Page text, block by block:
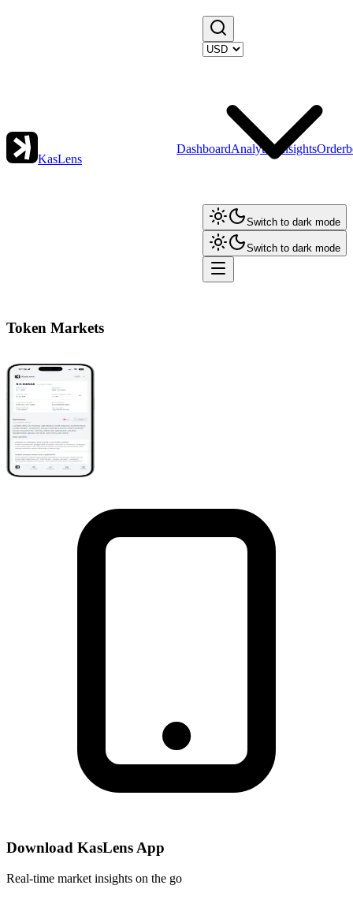
KasLens
DashboardAnalytics Insights
Switch to dark mode
Switch to dark mode
Token Markets
Download KasLens App
Real-time market insights on the go